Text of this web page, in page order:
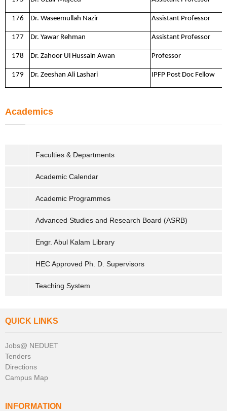
176 Dr. Waseemullah Nazir Assistant Professor
177 Dr. Yawar Rehman Assistant Professor
178 Dr. Zahoor Ul Hussain Awan Professor
179 Dr. Zeeshan Ali Lashari IPFP Post Doc Fellow
Academics
Faculties & Departments
Academic Calendar
Academic Programmes
Advanced Studies and Research Board (ASRB)
Engr. Abul Kalam Library
HEC Approved Ph. D. Supervisors
Teaching System
QUICK LINKS
Jobs@ NEDUET
Tenders
Directions
Campus Map
INFORMATION